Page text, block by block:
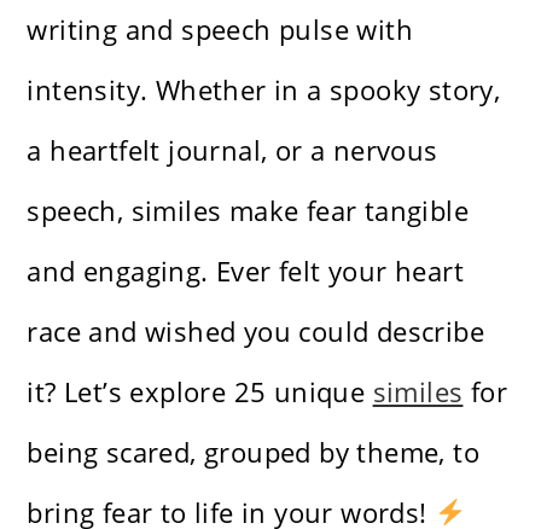
writing and speech pulse with
intensity. Whether in a spooky story,
a heartfelt journal, or a nervous
speech, similes make fear tangible
and engaging. Ever felt your heart
race and wished you could describe
it? Let’s explore 25 unique similes for
being scared, grouped by theme, to
bring fear to life in your words!